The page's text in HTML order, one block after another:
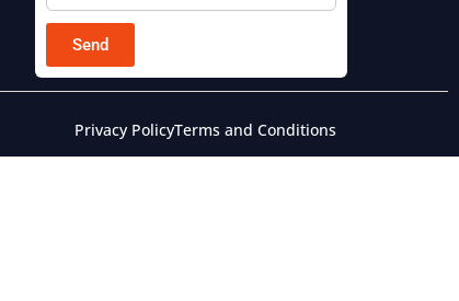
Send
Privacy PolicyTerms and Conditions